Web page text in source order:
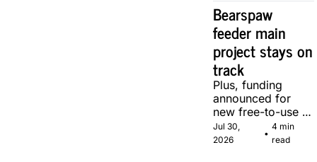
Bearspaw
feeder main
project stays on
track
Plus, funding
announced for
new free-to-use
community soccer
pitch in Calgary.
Jul 30,
2026
•
4 min
read